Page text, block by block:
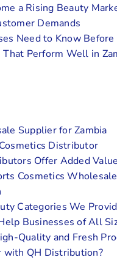
a Rising Beauty
Demands
Need to Know
Perform Well in
Supplier for Zambia
Distributor
Offer Added
Cosmetics
Categories We
Businesses of All
Quality and Fresh
with QH Distribution?